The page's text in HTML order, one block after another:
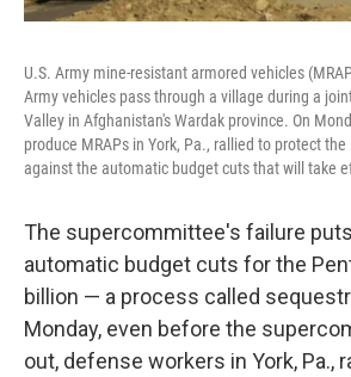
U.S. Army mine-resistant armored vehicles
Army vehicles pass through a village during a
Valley in Afghanistan's Wardak province. On
produce MRAPs in York, Pa., rallied to protect
against the automatic budget cuts that will take
The supercommittee's failure
automatic budget cuts for the
billion — a process called
Monday, even before the
out, defense workers in York, Pa.,